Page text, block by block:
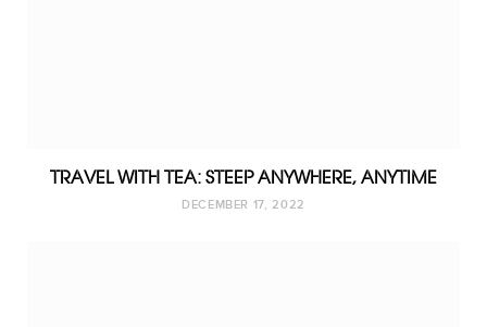
TRAVEL WITH TEA: STEEP ANYWHERE, ANYTIME
DECEMBER 17, 2022